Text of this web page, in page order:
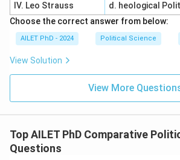
IV. Leo Strauss
d. heological
Choose the correct answer from below:
AILET PhD - 2024 Political Science
View Solution
View More
Top AILET PhD Comparative
Questions